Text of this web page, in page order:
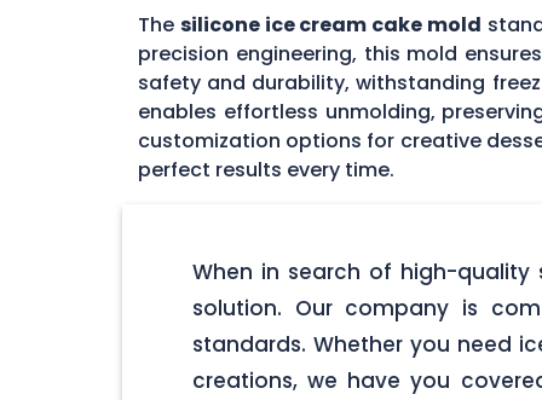
The silicone ice cream cake mold
precision engineering, this mold
safety and durability, withstanding
enables effortless unmolding,
customization options for creative
perfect results every time.
When in search of high-quality
solution. Our company is
standards. Whether you need
creations, we have you